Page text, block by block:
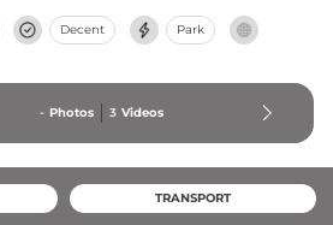
Decent Park
- Photos 3 Videos
TRANSPORT